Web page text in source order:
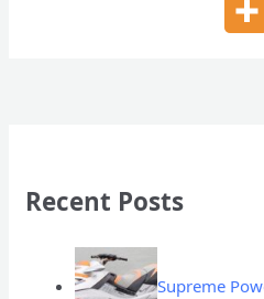
Recent Posts
Supreme